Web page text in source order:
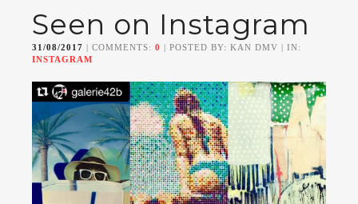
Seen on Instagram
31/08/2017 | COMMENTS: 0 | POSTED BY: KAN DMV | IN:
INSTAGRAM